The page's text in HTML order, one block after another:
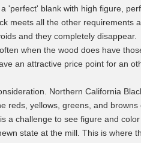
'perfect' blank with high figure,
meets all the other requirements
and they completely
when the wood does have
an attractive price point for an
Northern California
reds, yellows, greens, and
a challenge to see figure and
state at the mill. This is where